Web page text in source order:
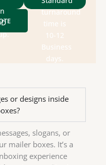
turnaround
time is
10-12
Business
days.
We
send
designs
for
or designs inside
slogans, or
mailer boxes. It’s a
experience